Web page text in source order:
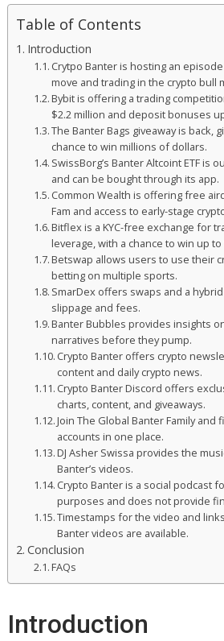
Table of Contents
Introduction
Crytpo Banter is hosting an
move and trading in the crypto bull
Bybit is offering a trading
$2.2 million and deposit bonuses
The Banter Bags giveaway is back,
chance to win millions of dollars.
SwissBorg’s Banter Altcoint ETF is
and can be bought through its app.
Common Wealth is offering free
Fam and access to early-stage
Bitflex is a KYC-free exchange for
leverage, with a chance to win up to
Betswap allows users to use their
betting on multiple sports.
SmarDex offers swaps and a
slippage and fees.
Banter Bubbles provides insights
narratives before they pump.
Crypto Banter offers crypto
content and daily crypto news.
Crypto Banter Discord offers
charts, content, and giveaways.
Join The Global Banter Family and
accounts in one place.
DJ Asher Swissa provides the
Banter’s videos.
Crypto Banter is a social podcast
purposes and does not provide
Timestamps for the video and
Banter videos are available.
Conclusion
FAQs
Introduction